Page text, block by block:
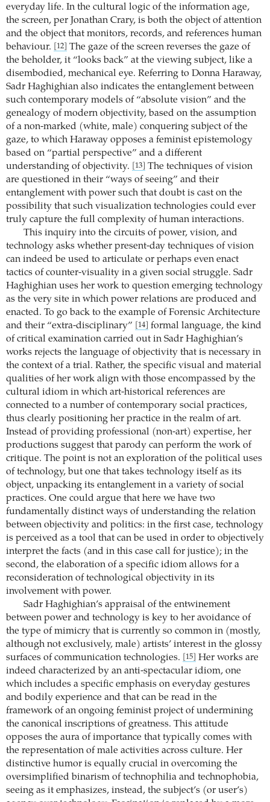
everyday life. In the cultural logic of the information age,
the screen, per Jonathan Crary, is both the object of attention
and the object that monitors, records, and references human
behaviour.
[12]
The gaze of the screen reverses the gaze of
the beholder, it “looks back” at the viewing subject, like a
disembodied, mechanical eye. Referring to Donna Haraway,
Sadr Haghighian also indicates the entanglement between
such contemporary models of “absolute vision” and the
genealogy of modern objectivity, based on the assumption
of a non-marked (white, male) conquering subject of the
gaze, to which Haraway opposes a feminist epistemology
based on “partial perspective” and a different
understanding of objectivity.
[13]
The techniques of vision
are questioned in their “ways of seeing” and their
entanglement with power such that doubt is cast on the
possibility that such visualization technologies could ever
truly capture the full complexity of human interactions.
This inquiry into the circuits of power, vision, and
technology asks whether present-day techniques of vision
can indeed be used to articulate or perhaps even enact
tactics of counter-visuality in a given social struggle. Sadr
Haghighian uses her work to question emerging technology
as the very site in which power relations are produced and
enacted. To go back to the example of Forensic Architecture
and their “extra-disciplinary”
[14]
formal language, the kind
of critical examination carried out in Sadr Haghighian’s
works rejects the language of objectivity that is necessary in
the context of a trial. Rather, the specific visual and material
qualities of her work align with those encompassed by the
cultural idiom in which art-historical references are
connected to a number of contemporary social practices,
thus clearly positioning her practice in the realm of art.
Instead of providing professional (non-art) expertise, her
productions suggest that parody can perform the work of
critique. The point is not an exploration of the political uses
of technology, but one that takes technology itself as its
object, unpacking its entanglement in a variety of social
practices. One could argue that here we have two
fundamentally distinct ways of understanding the relation
between objectivity and politics: in the first case, technology
is perceived as a tool that can be used in order to objectively
interpret the facts (and in this case call for justice); in the
second, the elaboration of a specific idiom allows for a
reconsideration of technological objectivity in its
involvement with power.
Sadr Haghighian’s appraisal of the entwinement
between power and technology is key to her avoidance of
the type of mimicry that is currently so common in (mostly,
although not exclusively, male) artists’ interest in the glossy
surfaces of communication technologies.
[15]
Her works are
indeed characterized by an anti-spectacular idiom, one
which includes a specific emphasis on everyday gestures
and bodily experience and that can be read in the
framework of an ongoing feminist project of undermining
the canonical inscriptions of greatness. This attitude
opposes the aura of importance that typically comes with
the representation of male activities across culture. Her
distinctive humor is equally crucial in overcoming the
oversimplified binarism of technophilia and technophobia,
seeing as it emphasizes, instead, the subject’s (or user’s)